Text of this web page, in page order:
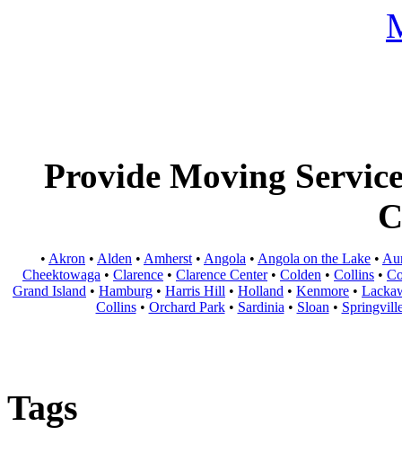
Provide Moving
• Akron • Alden • Amherst • Angola • Angola on the Lake •
Cheektowaga • Clarence • Clarence Center• Colden • Collins •
Grand Island • Hamburg • Harris Hill • Holland • Kenmore •
Collins• Orchard Park• Sardinia • Sloan •
Tags